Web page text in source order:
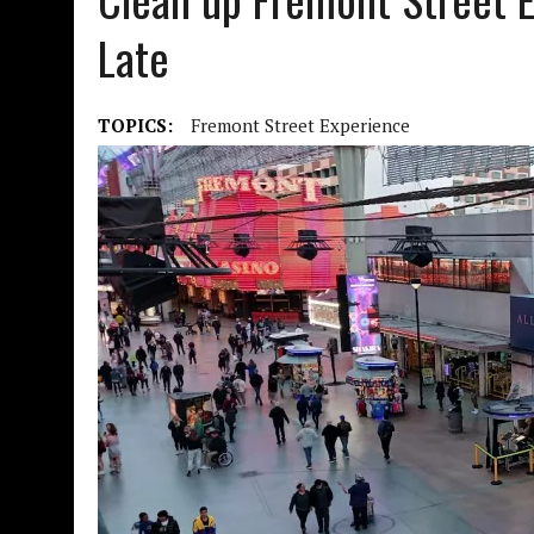
Late
TOPICS: Fremont Street Experience